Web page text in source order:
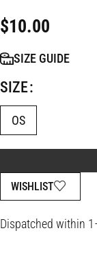
$10.00
SIZE
OS
WISHLIST
SIZE GUIDE
Dispatched within